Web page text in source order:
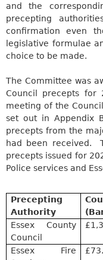
and the
precepting
confirmation even
legislative formulae
choice to be made.
The Committee was
Council precepts for
meeting of the
set out in Appendix
precepts from the
had been received.
precepts issued for
Police services and
Precepting
Authority
Essex County
Council
Essex Fire